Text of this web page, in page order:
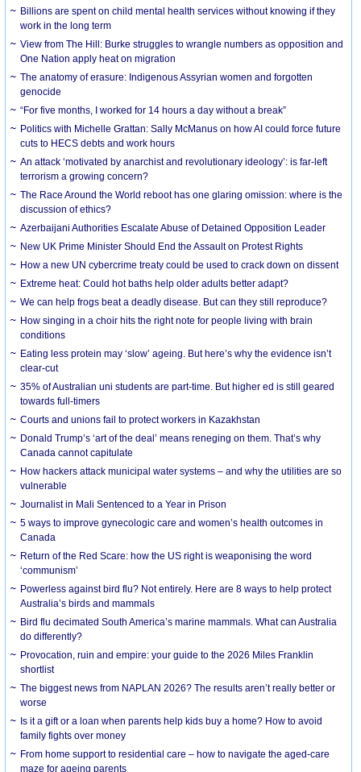
Billions are spent on child mental health services without knowing if they
work in the long term
View from The Hill: Burke struggles to wrangle numbers as opposition and
One Nation apply heat on migration
The anatomy of erasure: Indigenous Assyrian women and forgotten
genocide
“For five months, I worked for 14 hours a day without a break”
Politics with Michelle Grattan: Sally McManus on how AI could force future
cuts to HECS debts and work hours
An attack ‘motivated by anarchist and revolutionary ideology’: is far-left
terrorism a growing concern?
The Race Around the World reboot has one glaring omission: where is the
discussion of ethics?
Azerbaijani Authorities Escalate Abuse of Detained Opposition Leader
New UK Prime Minister Should End the Assault on Protest Rights
How a new UN cybercrime treaty could be used to crack down on dissent
Extreme heat: Could hot baths help older adults better adapt?
We can help frogs beat a deadly disease. But can they still reproduce?
How singing in a choir hits the right note for people living with brain
conditions
Eating less protein may ‘slow’ ageing. But here’s why the evidence isn’t
clear-cut
35% of Australian uni students are part-time. But higher ed is still geared
towards full-timers
Courts and unions fail to protect workers in Kazakhstan
Donald Trump’s ‘art of the deal’ means reneging on them. That’s why
Canada cannot capitulate
How hackers attack municipal water systems – and why the utilities are so
vulnerable
Journalist in Mali Sentenced to a Year in Prison
5 ways to improve gynecologic care and women’s health outcomes in
Canada
Return of the Red Scare: how the US right is weaponising the word
‘communism’
Powerless against bird flu? Not entirely. Here are 8 ways to help protect
Australia’s birds and mammals
Bird flu decimated South America’s marine mammals. What can Australia
do differently?
Provocation, ruin and empire: your guide to the 2026 Miles Franklin
shortlist
The biggest news from NAPLAN 2026? The results aren’t really better or
worse
Is it a gift or a loan when parents help kids buy a home? How to avoid
family fights over money
From home support to residential care – how to navigate the aged-care
maze for ageing parents